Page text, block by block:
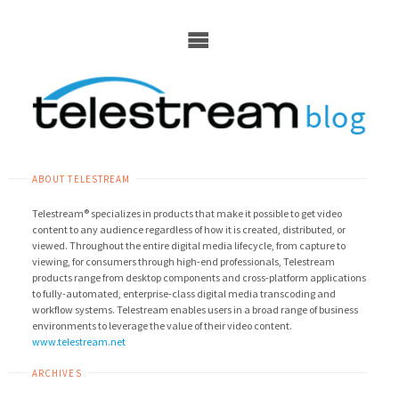
ABOUT TELESTREAM
Telestream® specializes in products that make it possible to get video
content to any audience regardless of how it is created, distributed, or
viewed. Throughout the entire digital media lifecycle, from capture to
viewing, for consumers through high-end professionals, Telestream
products range from desktop components and cross-platform applications
to fully-automated, enterprise-class digital media transcoding and
workflow systems. Telestream enables users in a broad range of business
environments to leverage the value of their video content.
www.telestream.net
ARCHIVES